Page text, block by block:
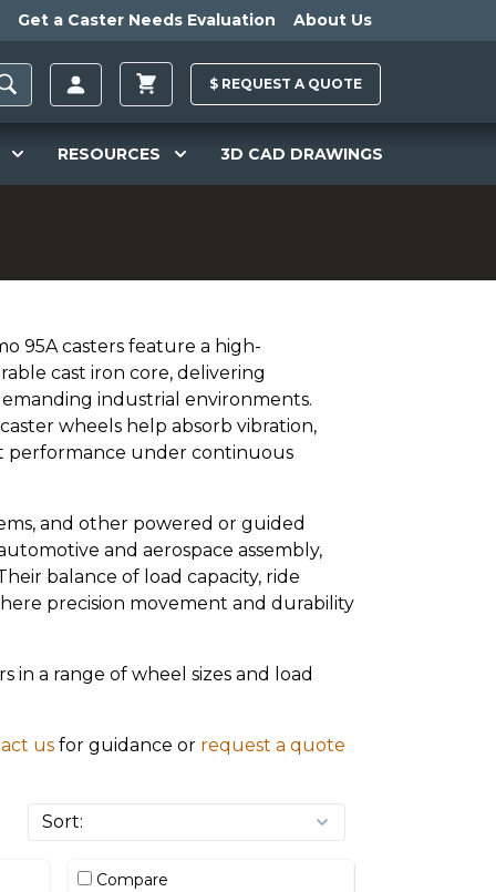
Get a Caster Needs Evaluation About Us
$ REQUEST A QUOTE
RESOURCES 3D CAD DRAWINGS
95A casters feature a high-
cast iron core, delivering
industrial environments.
wheels help absorb vibration,
performance under continuous
and other powered or guided
and aerospace assembly,
balance of load capacity, ride
precision movement and durability
in a range of wheel sizes and load
us for guidance or request a quote
Compare